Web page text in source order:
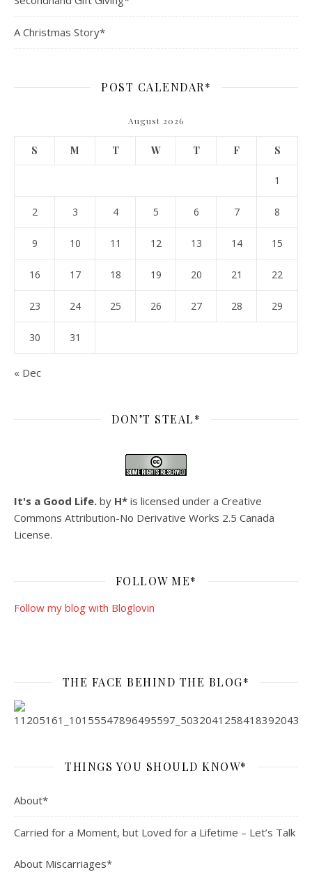
A Christmas Story*
POST CALENDAR*
August 2026
S M T W T F S
1
2 3 4 5 6 7 8
9 10 11 12 13 14 15
16 17 18 19 20 21 22
23 24 25 26 27 28 29
30 31
« Dec
DON’T STEAL*
It's a Good Life. by H* is licensed under a Creative
Commons Attribution-No Derivative Works 2.5 Canada
License.
FOLLOW ME*
Follow my blog with Bloglovin
THE FACE BEHIND THE BLOG*
THINGS YOU SHOULD KNOW*
About*
Carried for a Moment, but Loved for a Lifetime – Let’s Talk
About Miscarriages*